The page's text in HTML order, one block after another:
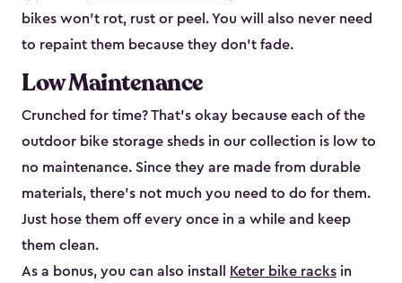
bikes won’t rot, rust or peel. You will also never need
to repaint them because they don’t fade.
Low Maintenance
Crunched for time? That’s okay because each of the
outdoor bike storage sheds in our collection is low to
no maintenance. Since they are made from durable
materials, there’s not much you need to do for them.
Just hose them off every once in a while and keep
them clean.
As a bonus, you can also install
Keter bike racks in